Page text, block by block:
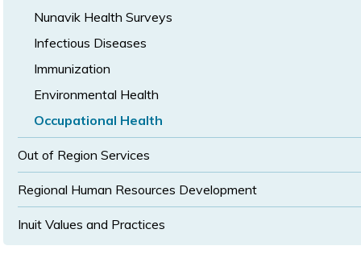
Nunavik Health Surveys
Infectious Diseases
Immunization
Environmental Health
Occupational Health
Out of Region Services
Regional Human Resources Development
Inuit Values and Practices